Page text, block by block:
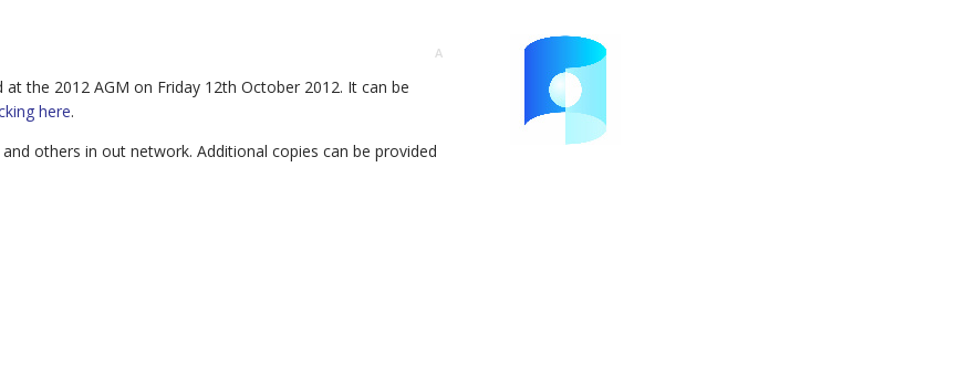
A
at the 2012 AGM on Friday 12th October 2012. It can be
here.
others in out network. Additional copies can be provided